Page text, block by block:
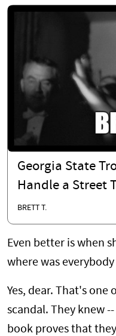
Georgia State
Handle a Street
BRETT T.
Even better is when
where was
Yes, dear. That's one
scandal. They knew
book proves that